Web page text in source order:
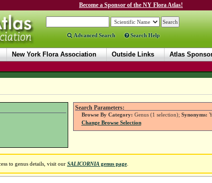
Become a Sponsor of the NY Flora Atlas!
Advanced Search Search Help
New York Flora Association Outside Links Atlas
Search Parameters:
Browse By Category: Genus (1 selection); Synonyms:
Change Browse Selection
to genus details, visit our SALICORNIAgenus page.